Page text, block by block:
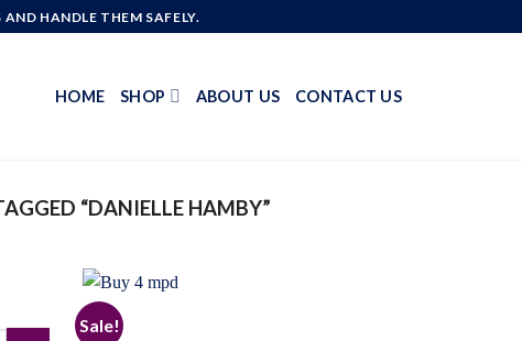
HANDLE THEM SAFELY.
HOME SHOP ABOUT US CONTACT US
“DANIELLE HAMBY”
Sale!